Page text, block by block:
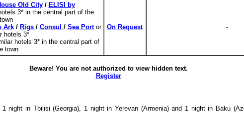
Old City/ ELISI by
3* in the central part of the
town
Ark/ Rigs / Consul / Sea Portor
hotels 3*
hotels 3* in the central part of
town
On Request -
Beware! You are not authorized to view hidden text.
Register
night in Tbilisi (Georgia), 1 night in Yerevan (Armenia) and 1 night in Baku